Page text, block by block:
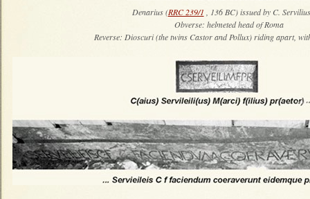
Denarius (RRC 239/1 , 136 BC) issued by C.
Obverse: helmeted head of Roma
Reverse: Dioscuri (the twins Castor and Pollux) riding apart,